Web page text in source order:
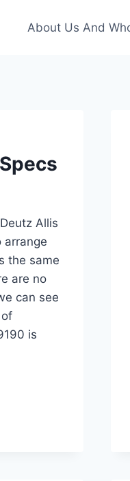
About Us And
Allis
arrange
the same
are no
can see
is